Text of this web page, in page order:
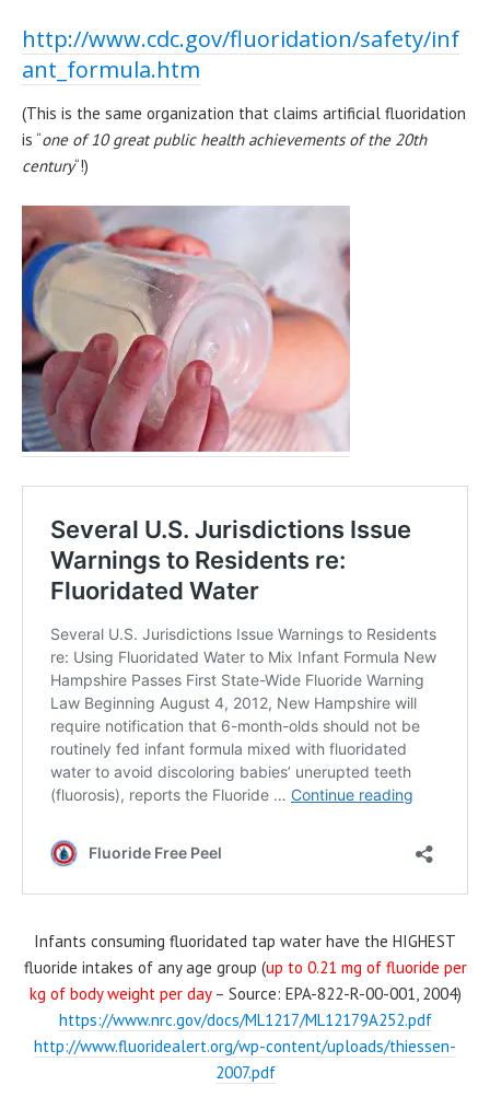
http://www.cdc.gov/fluoridation/safety/inf
ant_formula.htm
(This is the same organization that claims artificial fluoridation
is “one of 10 great public health achievements of the 20th
century“!)
Infants consuming fluoridated tap water have the HIGHEST
fluoride intakes of any age group (up to 0.21 mg of fluoride per
kg of body weight per day– Source: EPA-822-R-00-001, 2004)
https://www.nrc.gov/docs/ML1217/ML12179A252.pdf
http://www.fluoridealert.org/wp-content/uploads/thiessen-
2007.pdf